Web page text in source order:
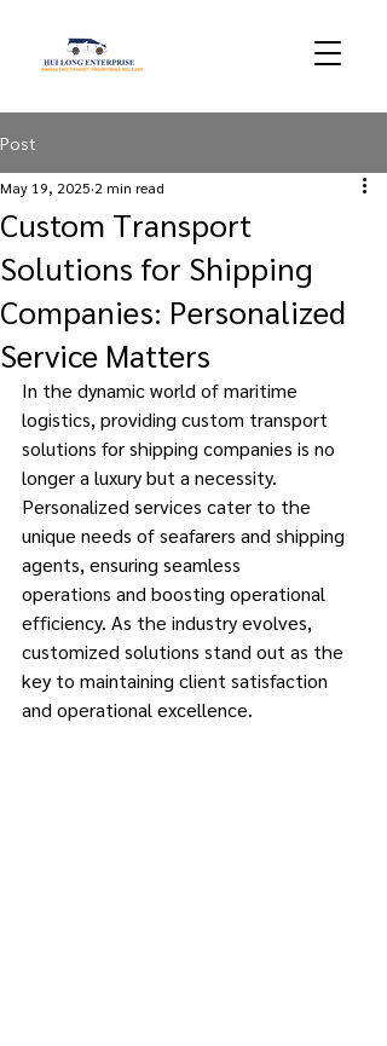
Post
Custom Transport
Solutions for Shipping
Companies: Personalized
Service Matters
May 19, 2025 2 min read
In the dynamic world of maritime
logistics, providing custom transport
solutions for shipping companies is no
longer a luxury but a necessity.
Personalized services cater to the
unique needs of seafarers and shipping
agents, ensuring seamless
operations and boosting operational
efficiency. As the industry evolves,
customized solutions stand out as the
key to maintaining client satisfaction
and operational excellence.